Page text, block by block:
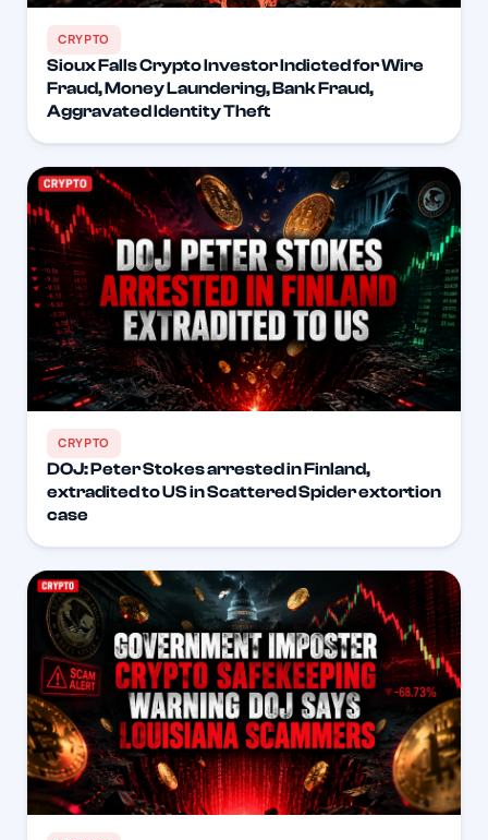
CRYPTO
Sioux Falls Crypto Investor Indicted for Wire
Fraud, Money Laundering, Bank Fraud,
Aggravated Identity Theft
CRYPTO
DOJ: Peter Stokes arrested in Finland,
extradited to US in Scattered Spider extortion
case